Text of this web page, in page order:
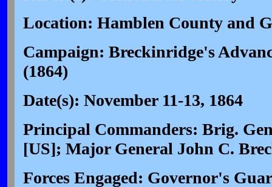
Location: Hamblen County and
Campaign: Breckinridge's
(1864)
Date(s): November 11-13, 1864
Principal Commanders: Brig.
[US]; Major General John C.
Forces Engaged: Governor's